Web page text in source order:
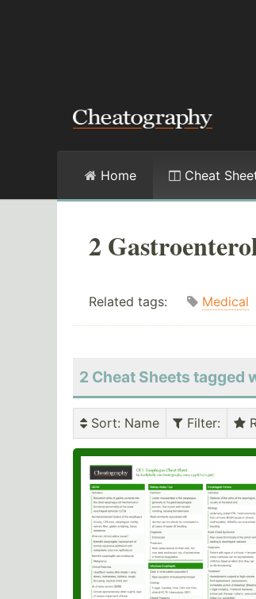
Home Cheat
2
Related tags: Medical
2 Cheat Sheets tagged
Sort: Name Filter: